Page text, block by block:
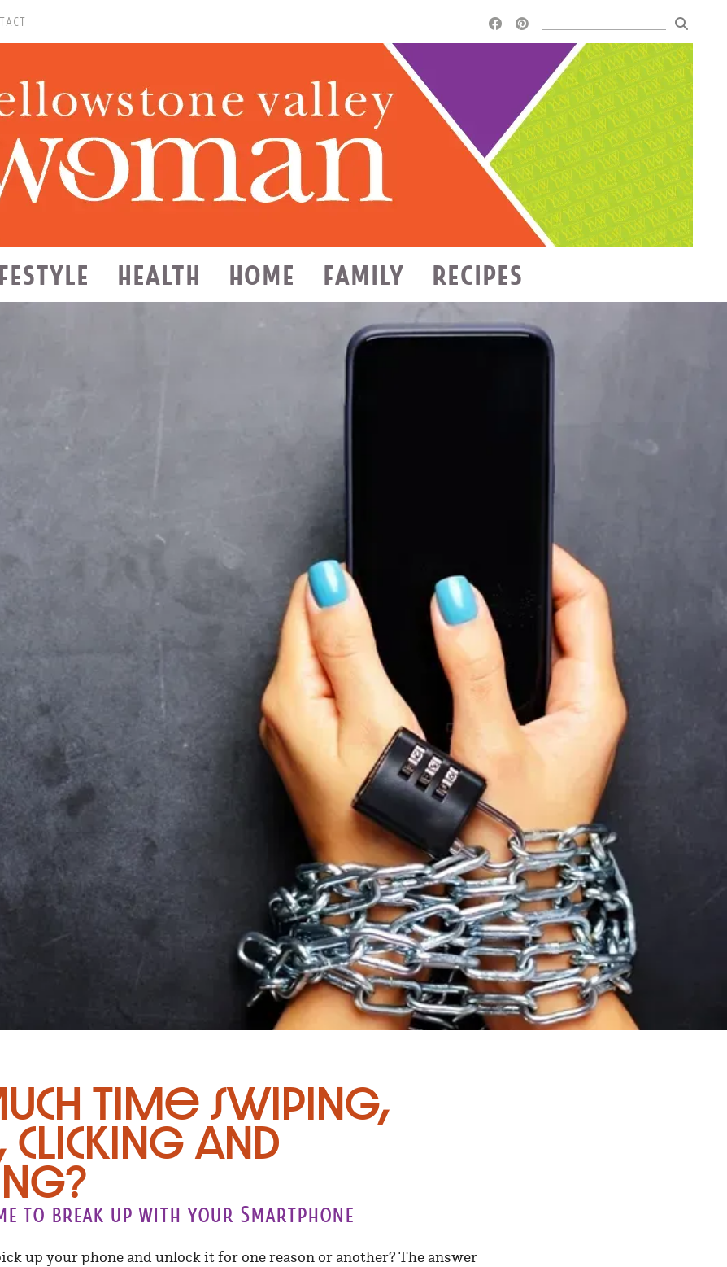
HEALTH HOME FAMILY RECIPES
time swiping,
and
to break up with your Smartphone
up your phone and unlock it for one reason or another? The answer